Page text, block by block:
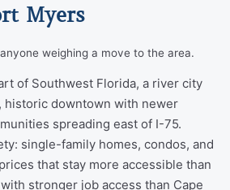
Myers
weighing a move to the area.
of Southwest Florida, a river city
historic downtown with newer
spreading east of I-75.
single-family homes, condos, and
that stay more accessible than
stronger job access than Cape